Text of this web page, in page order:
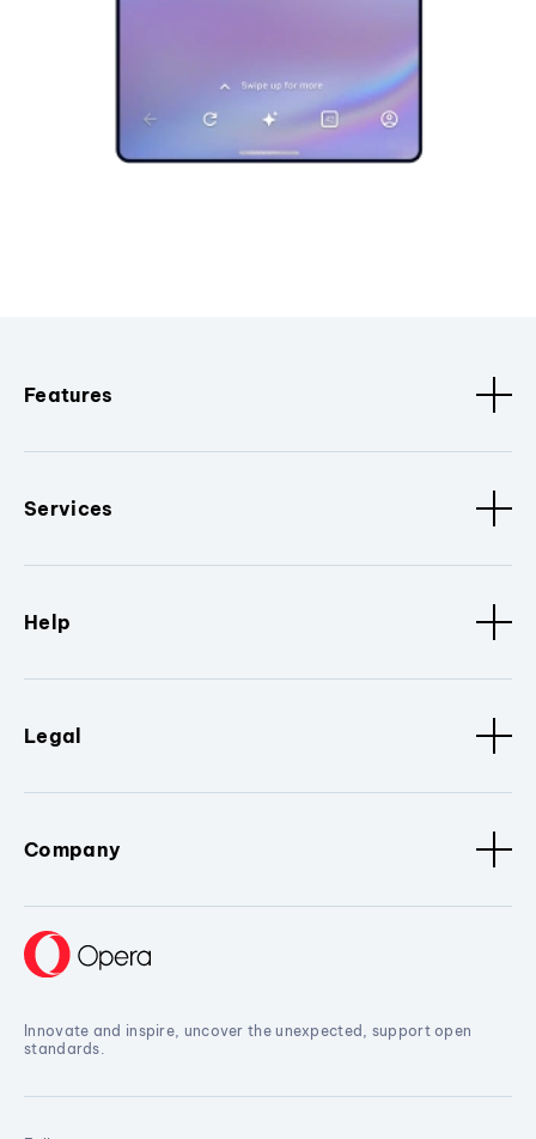
Features
Services
Help
Legal
Company
Innovate and inspire, uncover the unexpected, support open
standards.